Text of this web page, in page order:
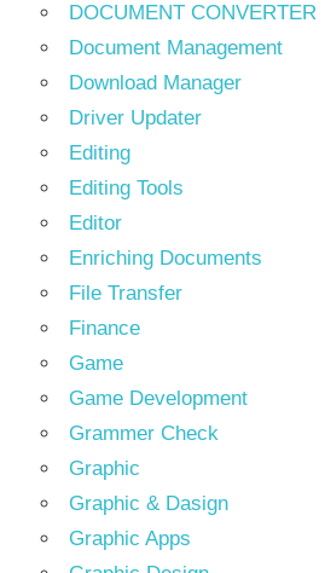
DOCUMENT CONVERTER
Document Management
Download Manager
Driver Updater
Editing
Editing Tools
Editor
Enriching Documents
File Transfer
Finance
Game
Game Development
Grammer Check
Graphic
Graphic & Dasign
Graphic Apps